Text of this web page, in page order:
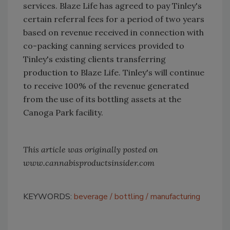
services. Blaze Life has agreed to pay Tinley's
certain referral fees for a period of two years
based on revenue received in connection with
co-packing canning services provided to
Tinley's existing clients transferring
production to Blaze Life. Tinley's will continue
to receive 100% of the revenue generated
from the use of its bottling assets at the
Canoga Park facility.
This article was originally posted on
www.cannabisproductsinsider.com
KEYWORDS: beverage bottling manufacturing